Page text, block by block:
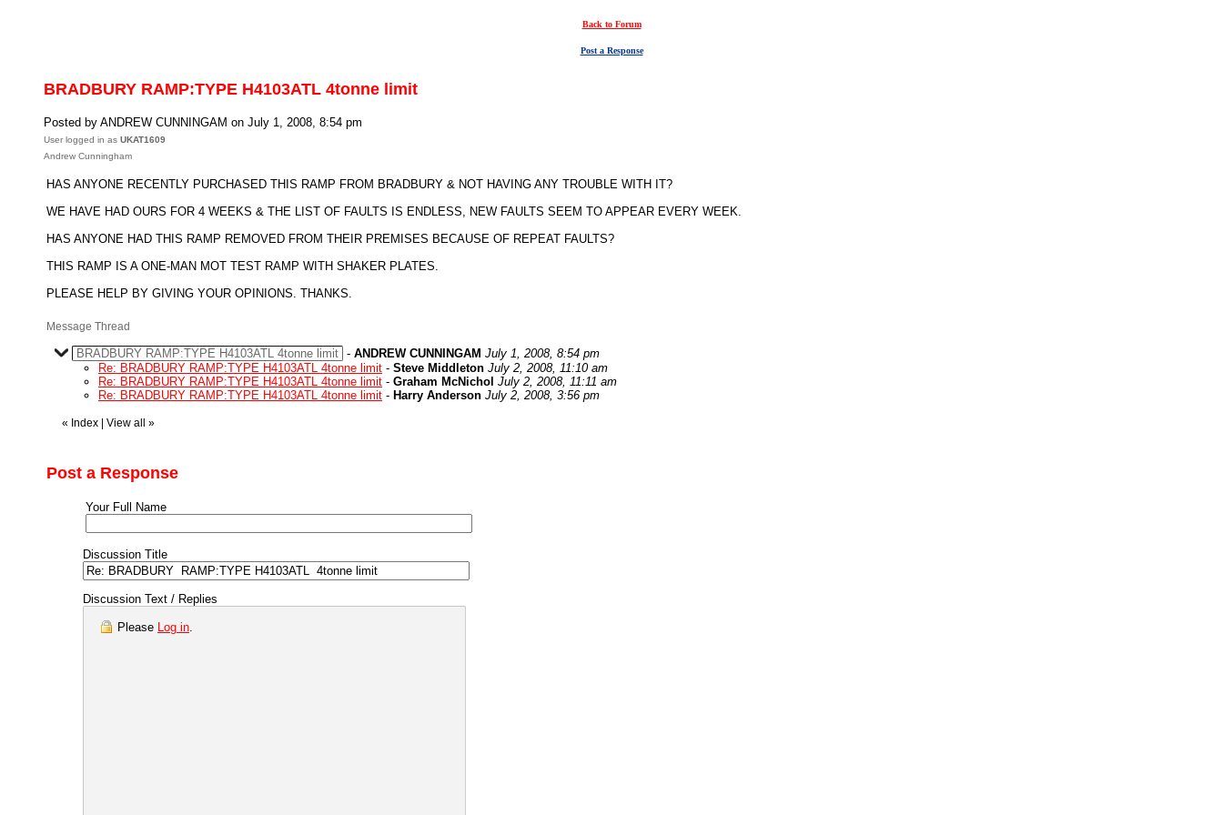
Back to Forum
Post a Response
BRADBURY RAMP:TYPE H4103ATL 4tonne limit
Posted by ANDREW CUNNINGAM on July 1, 2008, 8:54 pm
User logged in as UKAT1609
Andrew Cunningham
HAS ANYONE RECENTLY PURCHASED THIS RAMP FROM BRADBURY & NOT HAVING ANY TROUBLE WITH IT?
WE HAVE HAD OURS FOR 4 WEEKS & THE LIST OF FAULTS IS ENDLESS, NEW FAULTS SEEM TO APPEAR EVERY WEEK.
HAS ANYONE HAD THIS RAMP REMOVED FROM THEIR PREMISES BECAUSE OF REPEAT FAULTS?
THIS RAMP IS A ONE-MAN MOT TEST RAMP WITH SHAKER PLATES.
PLEASE HELP BY GIVING YOUR OPINIONS. THANKS.
Message Thread
BRADBURY RAMP:TYPE H4103ATL 4tonne limit - ANDREW CUNNINGAM July 1, 2008, 8:54 pm
Re: BRADBURY RAMP:TYPE H4103ATL 4tonne limit - Steve Middleton July 2, 2008, 11:10 am
Re: BRADBURY RAMP:TYPE H4103ATL 4tonne limit - Graham McNichol July 2, 2008, 11:11 am
Re: BRADBURY RAMP:TYPE H4103ATL 4tonne limit - Harry Anderson July 2, 2008, 3:56 pm
« Index View all »
Post a Response
Your Full Name
Discussion Title
Discussion Text / Replies
Please Log in.